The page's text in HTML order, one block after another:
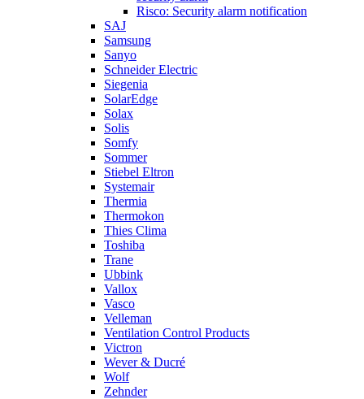
Risco: Security alarm notification
SAJ
Samsung
Sanyo
Schneider Electric
Siegenia
SolarEdge
Solax
Solis
Somfy
Sommer
Stiebel Eltron
Systemair
Thermia
Thermokon
Thies Clima
Toshiba
Trane
Ubbink
Vallox
Vasco
Velleman
Ventilation Control Products
Victron
Wever & Ducré
Wolf
Zehnder